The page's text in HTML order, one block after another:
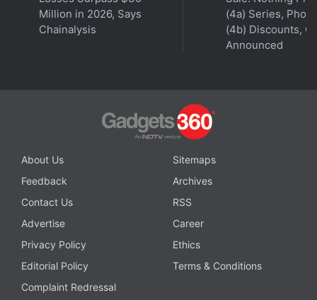
Million in 2026, Says
Chainalysis
(4a) Series,
(4b) Discounts,
Announced
About Us
Sitemaps
Feedback
Archives
Contact Us
RSS
Advertise
Career
Privacy Policy
Ethics
Editorial Policy
Terms & Conditions
Complaint Redressal